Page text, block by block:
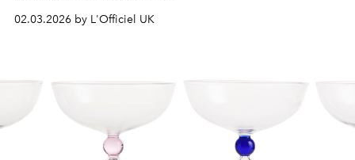
02.03.2026 by L'Officiel UK